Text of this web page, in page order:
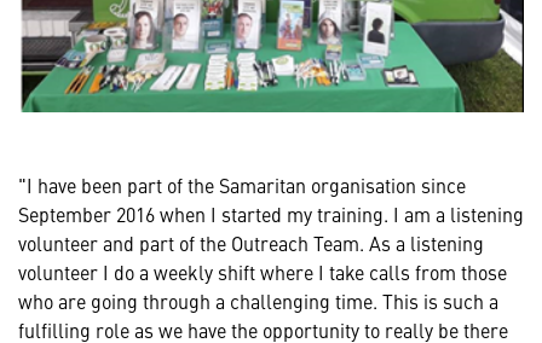
"I have been part of the Samaritan organisation since
September 2016 when I started my training. I am a listening
volunteer and part of the Outreach Team. As a listening
volunteer I do a weekly shift where I take calls from those
who are going through a challenging time. This is such a
fulfilling role as we have the opportunity to really be there